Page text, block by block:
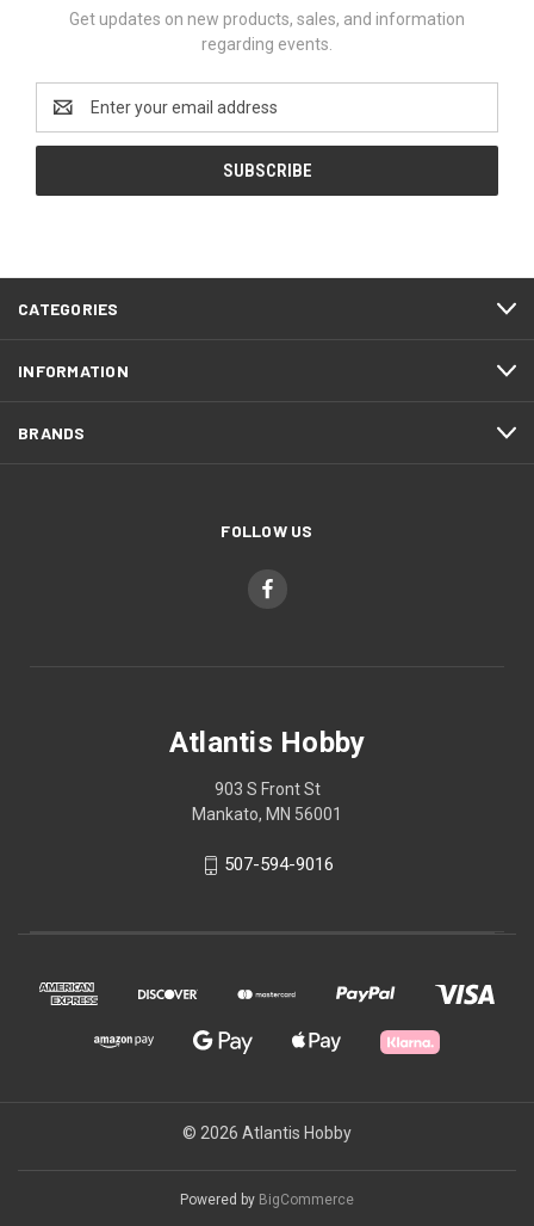
Get updates on new products, sales, and information
regarding events.
Email
Address
CATEGORIES
INFORMATION
BRANDS
FOLLOW US
Atlantis Hobby
903 S Front St
Mankato, MN 56001
507-594-9016
© 2026 Atlantis Hobby
Powered by BigCommerce